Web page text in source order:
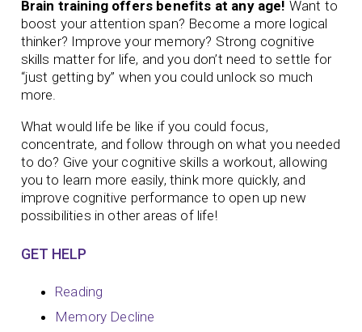
Brain training offers benefits at any age! Want to
boost your attention span? Become a more logical
thinker? Improve your memory? Strong cognitive
skills matter for life, and you don’t need to settle for
“just getting by” when you could unlock so much
more.
What would life be like if you could focus,
concentrate, and follow through on what you needed
to do? Give your cognitive skills a workout, allowing
you to learn more easily, think more quickly, and
improve cognitive performance to open up new
possibilities in other areas of life!
GET HELP
Reading
Memory Decline